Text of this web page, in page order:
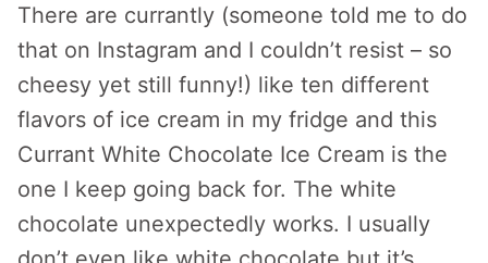
There are currantly (someone told me to do
that on Instagram and I couldn’t resist – so
cheesy yet still funny!) like ten different
flavors of ice cream in my fridge and this
Currant White Chocolate Ice Cream is the
one I keep going back for. The white
chocolate unexpectedly works. I usually